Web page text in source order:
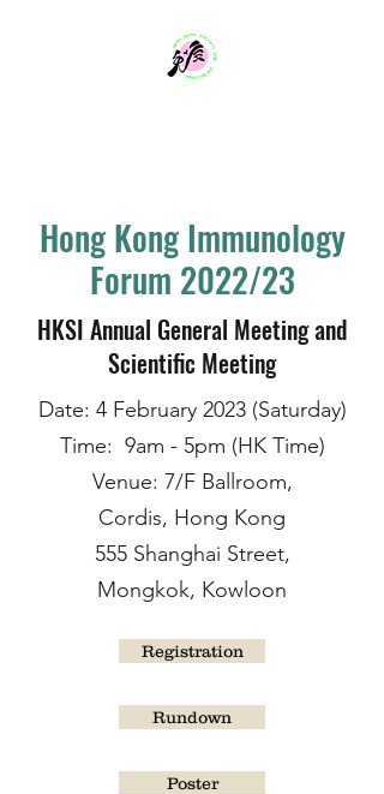
Hong Kong Immunology
Forum 2022/23
HKSI Annual General Meeting and
Scientific Meeting
Date: 4 February 2023 (Saturday)
Time: 9am - 5pm (HK Time)
Venue: 7/F Ballroom,
Cordis, Hong Kong
555 Shanghai Street,
Mongkok, Kowloon
Registration
Rundown
Poster